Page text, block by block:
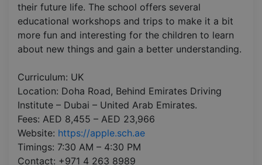
their future life. The school offers several
educational workshops and trips to make it a bit
more fun and interesting for the children to learn
about new things and gain a better understanding.
Curriculum: UK
Location: Doha Road, Behind Emirates Driving
Institute – Dubai – United Arab Emirates.
Fees: AED 8,455 – AED 23,966
Website: https://apple.sch.ae
Timings: 7:30 AM – 4:30 PM
Contact: +971 4 263 8989